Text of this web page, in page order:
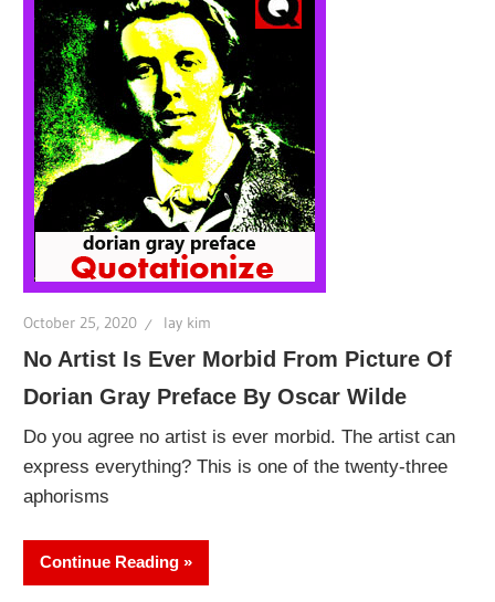
October 25, 2020 lay kim
No Artist Is Ever Morbid From Picture Of
Dorian Gray Preface By Oscar Wilde
Do you agree no artist is ever morbid. The artist can
express everything? This is one of the twenty-three
aphorisms
Continue Reading